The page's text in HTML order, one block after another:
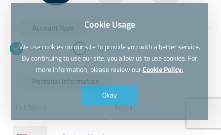
Account Type
Individual
Corporate
Personal Information
Cookie Usage
We use cookies on our site to provide you with a better service.
By continuing to use our site, you allow us to use cookies. For
more information, please review ourCookie Policy.
Okay